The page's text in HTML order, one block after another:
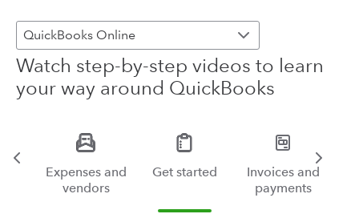
QuickBooks Online
Watch step-by-step videos to learn
your way around QuickBooks
Expenses and
vendors
Get started
Invoices and
payments